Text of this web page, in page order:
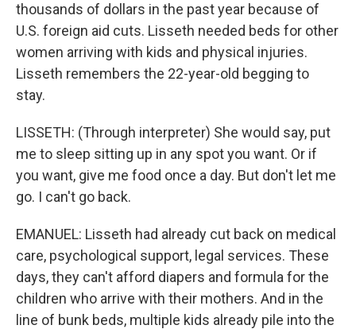
thousands of dollars in the past year because of
U.S. foreign aid cuts. Lisseth needed beds for other
women arriving with kids and physical injuries.
Lisseth remembers the 22-year-old begging to
stay.
LISSETH: (Through interpreter) She would say, put
me to sleep sitting up in any spot you want. Or if
you want, give me food once a day. But don't let me
go. I can't go back.
EMANUEL: Lisseth had already cut back on medical
care, psychological support, legal services. These
days, they can't afford diapers and formula for the
children who arrive with their mothers. And in the
line of bunk beds, multiple kids already pile into the